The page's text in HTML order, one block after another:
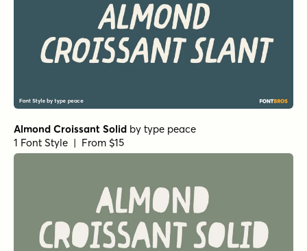
Almond Croissant Solid by type peace
1 Font Style | From $15